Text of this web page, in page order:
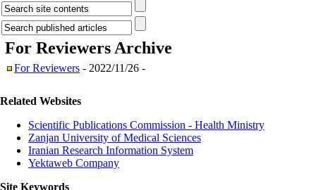
For Reviewers Archive
For Reviewers - 2022/11/26 -
Related Websites
Scientific Publications Commission - Health Ministry
Zanjan University of Medical Sciences
Iranian Research Information System
Yektaweb Company
Site Keywords